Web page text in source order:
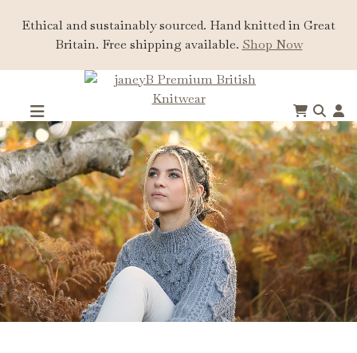
Ethical and sustainably sourced. Hand knitted in Great
Britain. Free shipping available. Shop Now